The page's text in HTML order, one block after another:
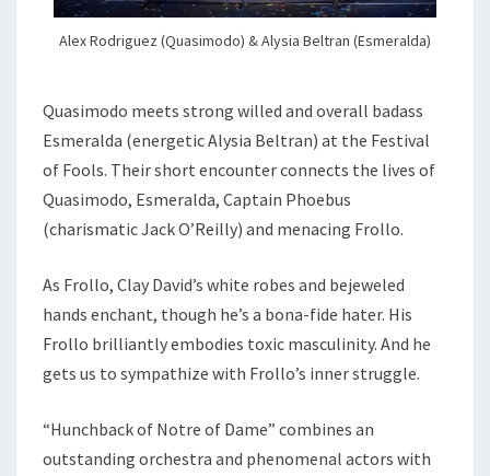
Alex Rodriguez (Quasimodo) & Alysia Beltran (Esmeralda)
Quasimodo meets strong willed and overall badass
Esmeralda (energetic Alysia Beltran) at the Festival
of Fools. Their short encounter connects the lives of
Quasimodo, Esmeralda, Captain Phoebus
(charismatic Jack O’Reilly) and menacing Frollo.
As Frollo, Clay David’s white robes and bejeweled
hands enchant, though he’s a bona-fide hater. His
Frollo brilliantly embodies toxic masculinity. And he
gets us to sympathize with Frollo’s inner struggle.
“Hunchback of Notre of Dame” combines an
outstanding orchestra and phenomenal actors with